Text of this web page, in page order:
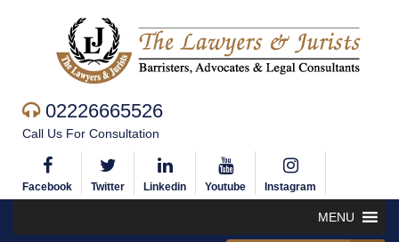
02226665526
Call Us For Consultation
Facebook Twitter Linkedin Youtube Instagram
MENU